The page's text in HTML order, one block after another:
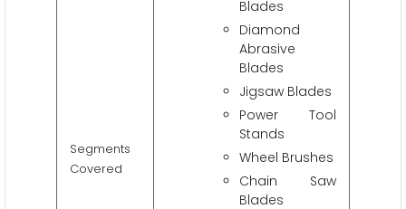
Segments
Covered
Blades
Diamond
Abrasive
Blades
Jigsaw Blades
Power Tool
Stands
Wheel Brushes
Chain Saw
Blades